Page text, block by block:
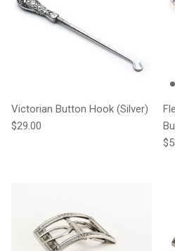
Victorian Button Hook (Silver)
Regular price
$29.00